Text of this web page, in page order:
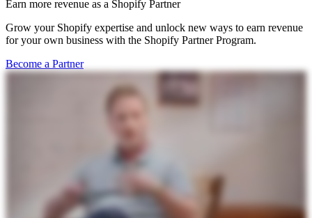
Earn more revenue as a Shopify Partner
Grow your Shopify expertise and unlock new ways to earn revenue
for your own business with the Shopify Partner Program.
Become a Partner